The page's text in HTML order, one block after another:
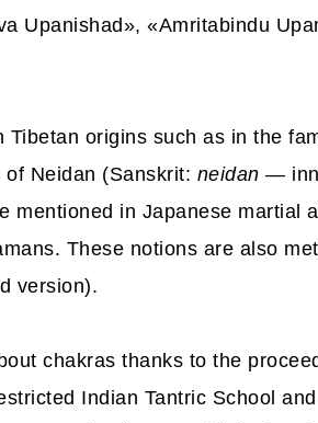
Upanishad», «Amritabindu
Tibetan origins such as in the
Neidan (Sanskrit: neidan —
mentioned in Japanese martial
These notions are also
version).
chakras thanks to the
Indian Tantric School